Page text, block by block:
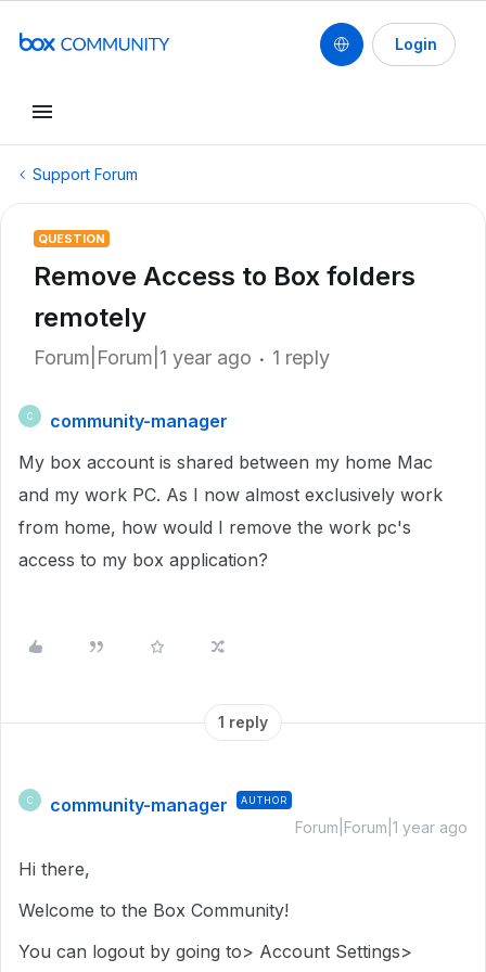
Login
Support Forum
QUESTION
Remove Access to Box folders
remotely
Forum|Forum|1 year ago 1 reply
C
community-manager
My box account is shared between my home Mac
and my work PC. As I now almost exclusively work
from home, how would I remove the work pc's
access to my box application?
1 reply
C community-manager AUTHOR
Forum|Forum|1 year ago
Hi there,
Welcome to the Box Community!
You can logout by going to> Account Settings>